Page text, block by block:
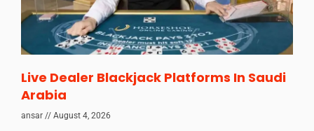
Live Dealer Blackjack Platforms In Saudi
Arabia
ansar August 4, 2026